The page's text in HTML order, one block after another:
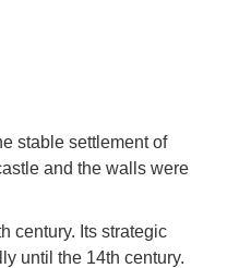
stable settlement of
and the walls were
century. Its strategic
until the 14th century.